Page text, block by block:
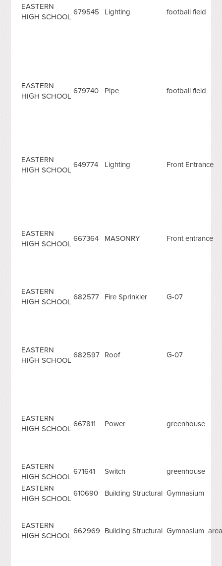
EASTERN
HIGH SCHOOL
679545 Lighting football field
EASTERN
HIGH SCHOOL
679740 Pipe football field
EASTERN
HIGH SCHOOL
649774 Lighting Front Entrance
EASTERN
HIGH SCHOOL
667364 MASONRY Front entrance
EASTERN
HIGH SCHOOL
682577 Fire Sprinkler G-07
EASTERN
HIGH SCHOOL
682597 Roof G-07
EASTERN
HIGH SCHOOL
667811 Power greenhouse
EASTERN
HIGH SCHOOL
671641 Switch
greenhouse
EASTERN
HIGH SCHOOL
610690 Building Structural Gymnasium
EASTERN
HIGH SCHOOL
662969 Building Structural Gymnasium